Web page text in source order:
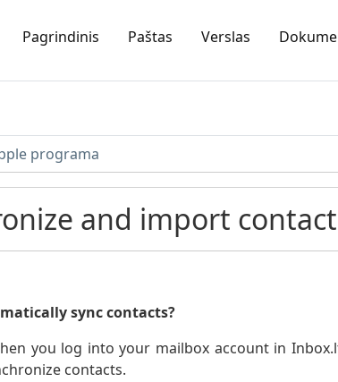
Pagrindinis Paštas Verslas
programa
and import
sync contacts?
you log into your mailbox account in
contacts.